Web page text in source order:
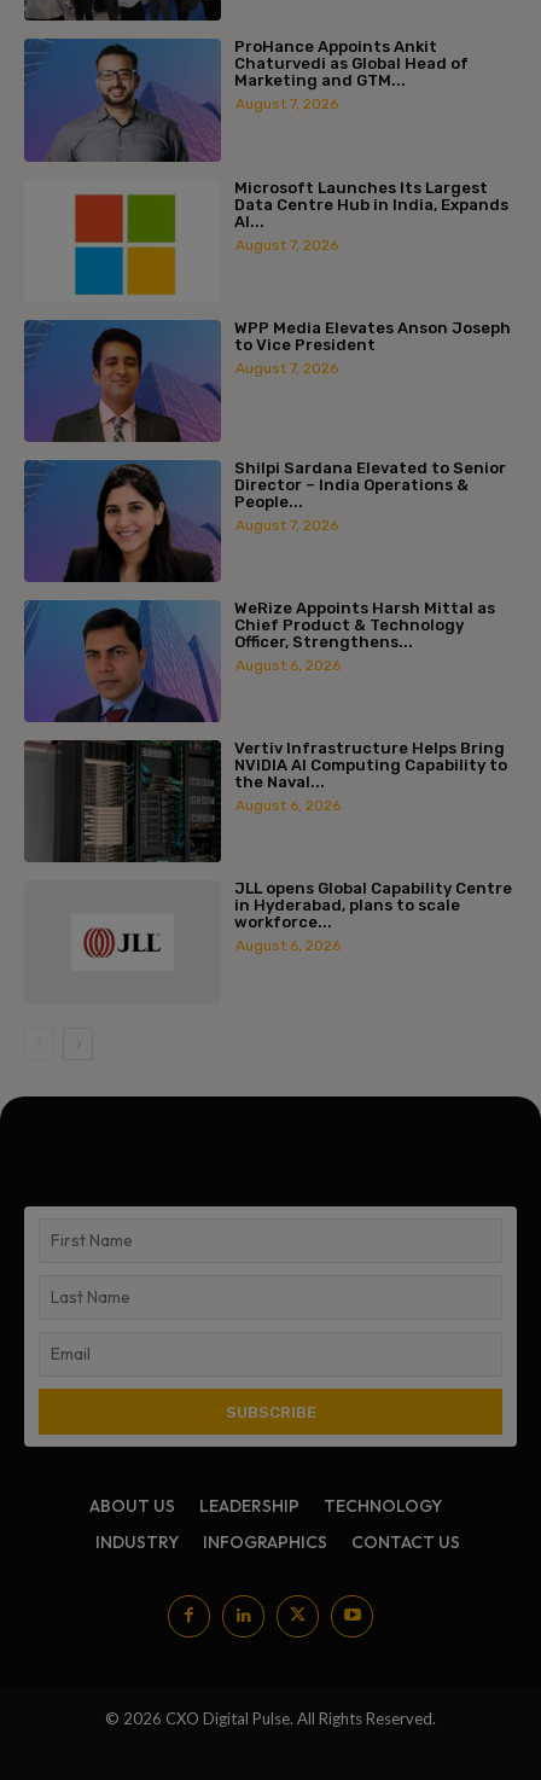
ProHance Appoints Ankit
Chaturvedi as Global Head of
Marketing and GTM...
August 7, 2026
Microsoft Launches Its Largest
Data Centre Hub in India, Expands
AI...
August 7, 2026
WPP Media Elevates Anson Joseph
to Vice President
August 7, 2026
Shilpi Sardana Elevated to Senior
Director – India Operations &
People...
August 7, 2026
WeRize Appoints Harsh Mittal as
Chief Product & Technology
Officer, Strengthens...
August 6, 2026
Vertiv Infrastructure Helps Bring
NVIDIA AI Computing Capability to
the Naval...
August 6, 2026
JLL opens Global Capability Centre
in Hyderabad, plans to scale
workforce...
August 6, 2026
ABOUT US LEADERSHIP
TECHNOLOGY
INDUSTRY
INFOGRAPHICS CONTACT US
© 2026 CXO Digital Pulse. All Rights Reserved.